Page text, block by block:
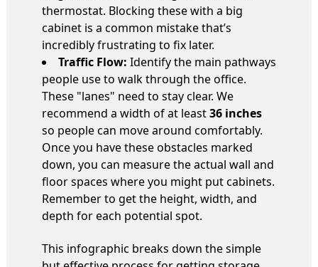
thermostat. Blocking these with a big
cabinet is a common mistake that’s
incredibly frustrating to fix later.
Traffic Flow: Identify the main pathways
people use to walk through the office.
These "lanes" need to stay clear. We
recommend a width of at least36 inches
so people can move around comfortably.
Once you have these obstacles marked
down, you can measure the actual wall and
floor spaces where you might put cabinets.
Remember to get the height, width, and
depth for each potential spot.
This infographic breaks down the simple